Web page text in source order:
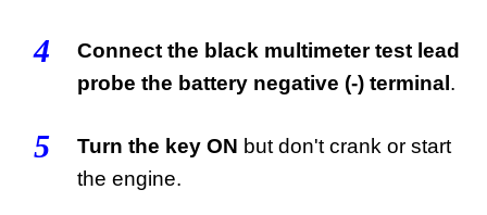
4
Connect the black multimeter test lead
probe the battery negative (-) terminal.
5 Turn the key ON but don't crank or start
the engine.